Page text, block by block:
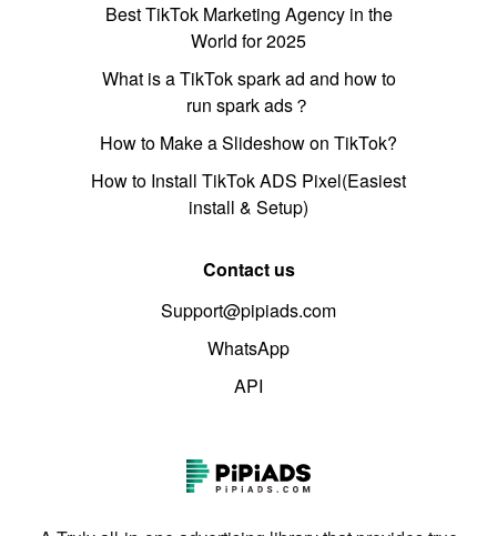
Best TikTok Marketing Agency in the
World for 2025
What is a TikTok spark ad and how to
run spark ads？
How to Make a Slideshow on TikTok?
How to Install TikTok ADS Pixel(Easiest
install & Setup)
Contact us
Support@pipiads.com
WhatsApp
API